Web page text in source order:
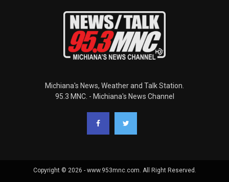
Michiana's News, Weather and Talk Station.
95.3 MNC. - Michiana's News Channel
Copyright © 2026 - www.953mnc.com. All Right Reserved.